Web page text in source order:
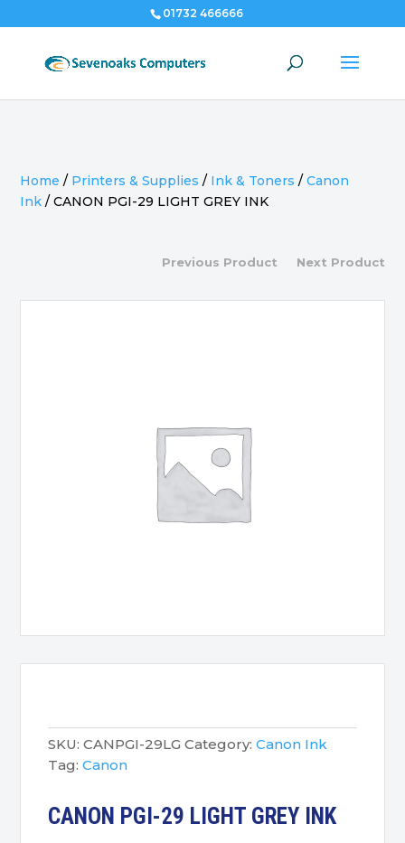
01732 466666
Home / Printers & Supplies / Ink & Toners /Canon
Ink /CANON PGI-29 LIGHT GREY INK
Previous Product Next Product
SKU: CANPGI-29LG Category: Canon Ink
Tag: Canon
CANON PGI-29 LIGHT GREY INK